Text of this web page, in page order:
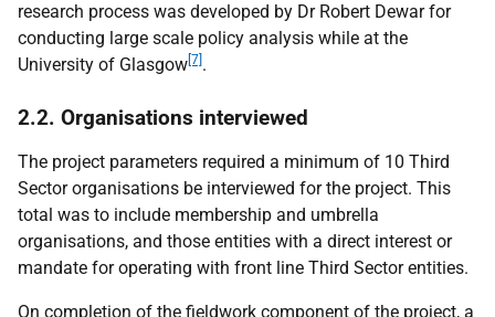
research process was developed by Dr Robert Dewar for
conducting large scale policy analysis while at the
University of Glasgow [7] .
2.2. Organisations interviewed
The project parameters required a minimum of 10 Third
Sector organisations be interviewed for the project. This
total was to include membership and umbrella
organisations, and those entities with a direct interest or
mandate for operating with front line Third Sector entities.
On completion of the fieldwork component of the project, a